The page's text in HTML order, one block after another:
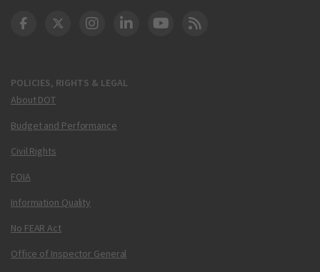
POLICIES, RIGHTS & LEGAL
About DOT
Budget and Performance
Civil Rights
FOIA
Information Quality
No FEAR Act
Office of Inspector General
DOT Facebook
DOT Twitter
DOT Instagram
DOT LinkedIn
FAA YouTube
Cleared for Takeoff